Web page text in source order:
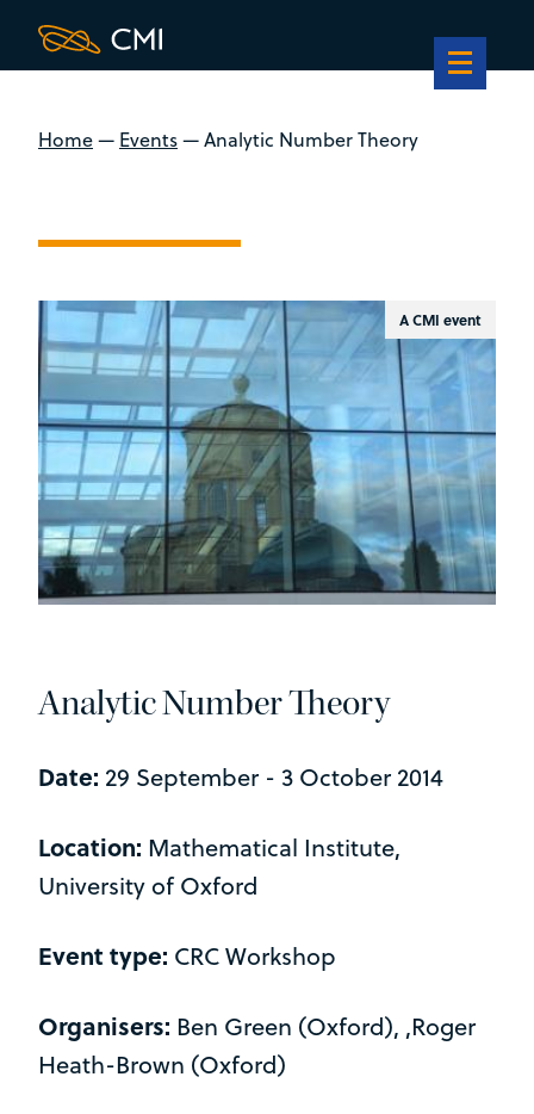
Home— Events—Analytic Number Theory
Analytic Number Theory
Date: 29 September - 3 October 2014
Location: Mathematical Institute,
University of Oxford
Event type: CRC Workshop
Organisers: Ben Green (Oxford), ,Roger
Heath-Brown (Oxford)
A CMI event